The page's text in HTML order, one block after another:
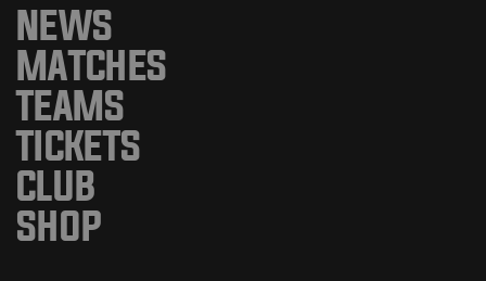
NEWS
MATCHES
TEAMS
TICKETS
CLUB
SHOP